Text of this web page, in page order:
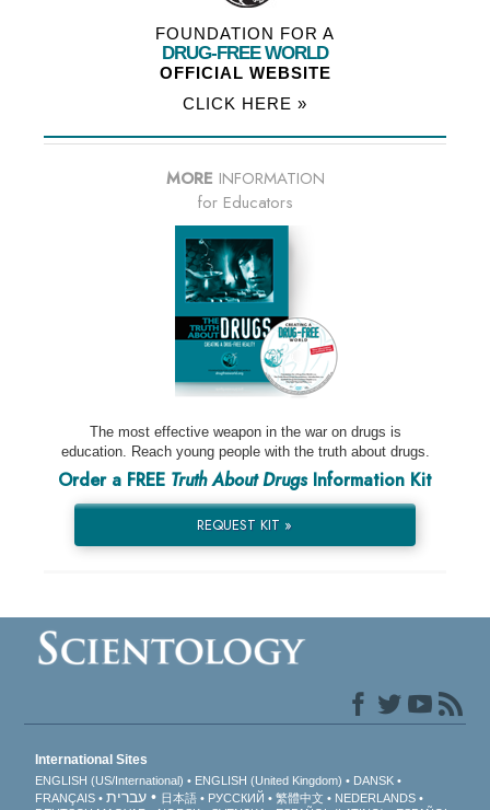
FOUNDATION FOR A
DRUG-FREE WORLD
OFFICIAL WEBSITE
CLICK HERE »
MORE INFORMATION
for Educators
The most effective weapon in the war on drugs is
education. Reach young people with the truth about drugs.
Order a FREE Truth About DrugsInformation Kit
REQUEST KIT »
International Sites
ENGLISH (US/International) ENGLISH (United Kingdom)
DANSK
FRANÇAIS
עברית 日本語 РУССКИЙ 繁體中文
NEDERLANDS